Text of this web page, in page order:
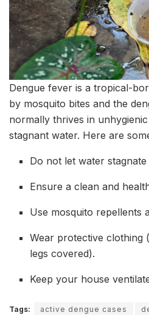
Dengue fever is a tropical-
by mosquito bites and the
normally thrives in
stagnant water. Here are
Do not let water
Ensure a clean and
Use mosquito repellents
Wear protective clothing
legs covered).
Keep your house
Tags: active dengue cases